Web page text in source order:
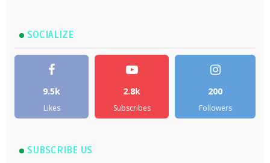
SOCIALIZE
9.5k
Likes
2.8k
Subscribes
200
Followers
SUBSCRIBE US